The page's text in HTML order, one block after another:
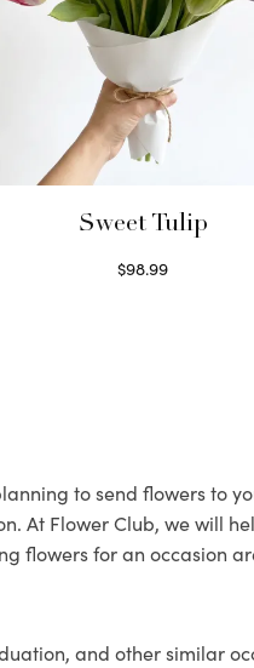
Sweet Tulip
$98.99
to send flowers to
At Flower Club, we will
flowers for an occasion
and other similar